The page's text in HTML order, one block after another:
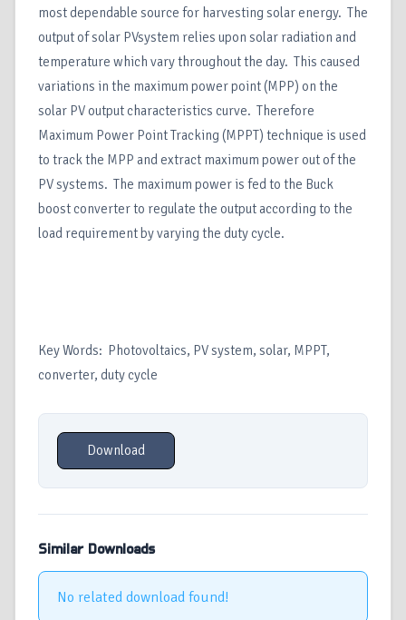
most dependable source for harvesting solar energy. The
output of solar PVsystem relies upon solar radiation and
temperature which vary throughout the day. This caused
variations in the maximum power point (MPP) on the
solar PV output characteristics curve. Therefore
Maximum Power Point Tracking (MPPT) technique is used
to track the MPP and extract maximum power out of the
PV systems. The maximum power is fed to the Buck
boost converter to regulate the output according to the
load requirement by varying the duty cycle.
Key Words: Photovoltaics, PV system, solar, MPPT,
converter, duty cycle
Download
Similar Downloads
No related download found!